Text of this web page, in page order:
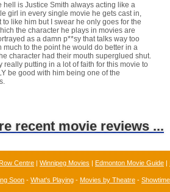
hell is Justice Smith always acting like a
girl in every single movie he gets cast in,
to like him but I swear he only goes for the
the character he plays in movies are
as a damn p**sy that talks way too
much to the point he would do better in a
character had their mouth superglued shut.
really putting in a lot of faith for this movie to
be good with him being one of the
recent movie reviews ...
Centre | Winnipeg Movies | Edmonton Movie Guide |
Soon - What's Playing - Movies by Theatre -